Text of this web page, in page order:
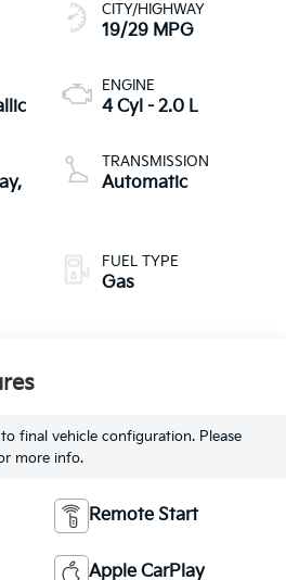
CITY/HIGHWAY
19/29 MPG
ENGINE
4 Cyl - 2.0 L
TRANSMISSION
Automatic
FUEL TYPE
Gas
final vehicle configuration. Please
more info.
Remote Start
Apple CarPlay